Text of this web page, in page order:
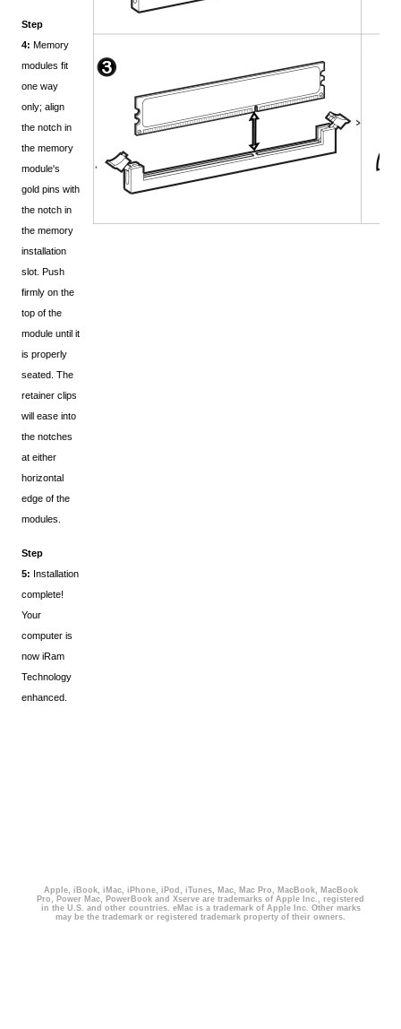
Step
4: Memory
modules fit
one way
only; align
the notch in
the memory
module's
gold pins with
the notch in
the memory
installation
slot. Push
firmly on the
top of the
module until it
is properly
seated. The
retainer clips
will ease into
the notches
at either
horizontal
edge of the
modules.
Step
5: Installation
complete!
Your
computer is
now iRam
Technology
enhanced.
Apple, iBook, iMac, iPhone, iPod, iTunes, Mac, Mac Pro, MacBook, MacBook
Pro, Power Mac, PowerBook and Xserve are trademarks of Apple Inc., registered
in the U.S. and other countries. eMac is a trademark of Apple Inc. Other marks
may be the trademark or registered trademark property of their owners.